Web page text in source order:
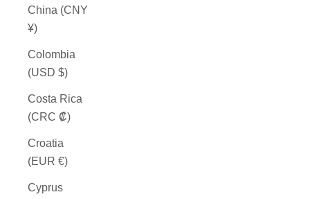
China (CNY
¥)
Colombia
(USD $)
Costa Rica
(CRC ₡)
Croatia
(EUR €)
Cyprus